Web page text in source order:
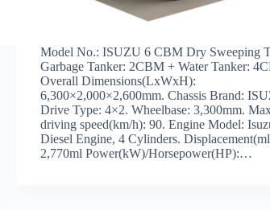
Model No.: ISUZU 6 CBM Dry Sweeping
Garbage Tanker: 2CBM + Water Tanker:
Overall Dimensions(LxWxH):
6,300×2,000×2,600mm. Chassis Brand:
Drive Type: 4×2. Wheelbase: 3,300mm.
driving speed(km/h): 90. Engine Model:
Diesel Engine, 4 Cylinders.
2,770ml Power(kW)/Horsepower(HP):…